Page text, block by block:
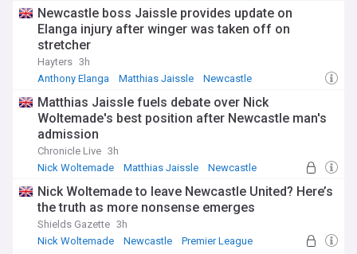
Newcastle boss Jaissle provides update on
Elanga injury after winger was taken off on
stretcher
Hayters 3h
Anthony Elanga
Matthias Jaissle Newcastle
Matthias Jaissle fuels debate over Nick
Woltemade's best position after Newcastle man's
admission
Chronicle Live 3h
Nick Woltemade
Matthias Jaissle Newcastle
Nick Woltemade to leave Newcastle United? Here’s
the truth as more nonsense emerges
Shields Gazette 3h
Nick Woltemade
Newcastle Premier League